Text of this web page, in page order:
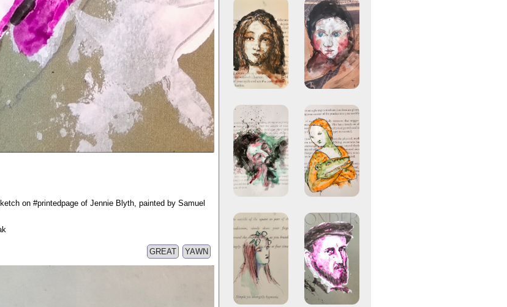
on #printedpage of Jennie Blyth, painted by Samuel
YAWN
GREAT